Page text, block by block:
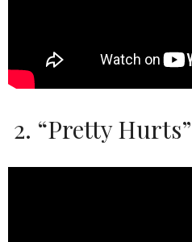
2. “Pretty